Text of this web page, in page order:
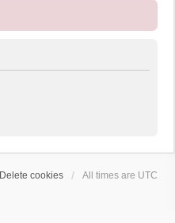
Delete cookies All times are UTC